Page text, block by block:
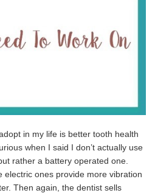
in my life is better tooth health
when I said I don’t actually use
rather a battery operated one.
electric ones provide more vibration
Then again, the dentist sells